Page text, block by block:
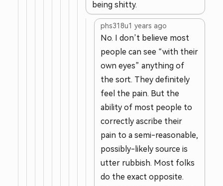
being shitty.
phs318u1 years ago
No. I don’t believe most
people can see “with their
own eyes” anything of
the sort. They definitely
feel the pain. But the
ability of most people to
correctly ascribe their
pain to a semi-reasonable,
possibly-likely source is
utter rubbish. Most folks
do the exact opposite.